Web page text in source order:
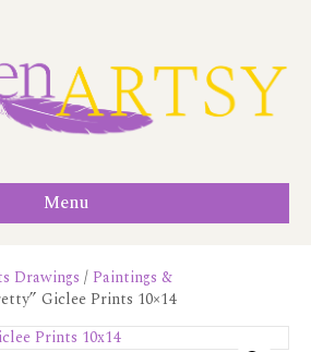
Menu
Drawings / Paintings &
Giclee Prints 10×14